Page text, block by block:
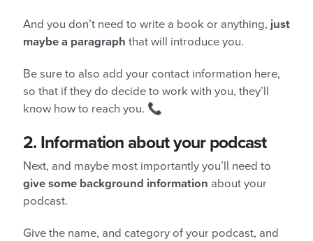
And you don’t need to write a book or anything, just
maybe a paragraph that will introduce you.
Be sure to also add your contact information here,
so that if they do decide to work with you, they’ll
know how to reach you. 📞
2. Information about your podcast
Next, and maybe most importantly you’ll need to
give some background information about your
podcast.
Give the name, and category of your podcast, and